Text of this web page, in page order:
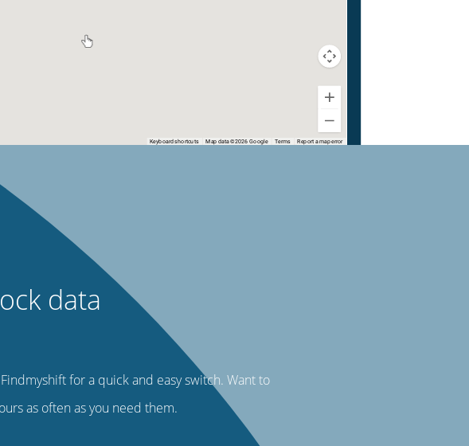
data
for a quick and easy switch. Want to
as often as you need them.